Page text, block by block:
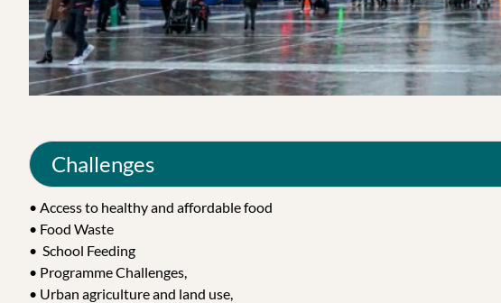
Challenges
• Access to healthy and affordable food
• Food Waste
• School Feeding
• Programme Challenges,
• Urban agriculture and land use,